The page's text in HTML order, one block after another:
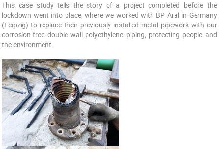
This case study tells the story of a project completed before the
lockdown went into place, where we worked with BP Aral in Germany
(Leipzig) to replace their previously installed metal pipework with our
corrosion-free double wall polyethylene piping, protecting people and
the environment.